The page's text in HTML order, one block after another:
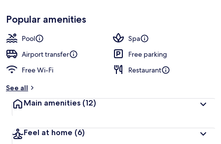
Loved
by
guests
t
r
Popular amenities
Pool
Spa
Airport transfer
Free parking
Free Wi-Fi
Restaurant
See all
Main amenities (12)
Feel at home (6)